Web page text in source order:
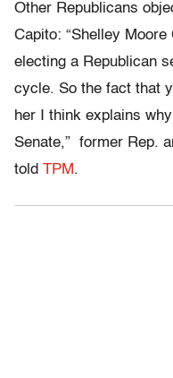
Other Republicans
Capito: “Shelley
electing a Republican
cycle. So the fact that
her I think explains
Senate,” former Rep.
told TPM.